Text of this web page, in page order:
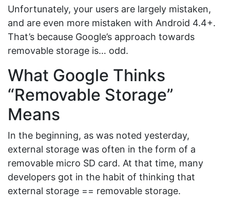
Unfortunately, your users are largely mistaken,
and are even more mistaken with Android 4.4+.
That’s because Google’s approach towards
removable storage is… odd.
What Google Thinks
“Removable Storage”
Means
In the beginning, as was noted yesterday,
external storage was often in the form of a
removable micro SD card. At that time, many
developers got in the habit of thinking that
external storage == removable storage.